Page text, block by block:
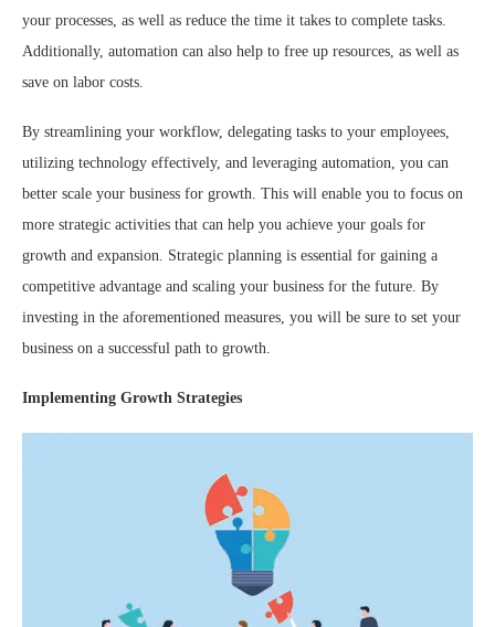
your processes, as well as reduce the time it takes to complete tasks.
Additionally, automation can also help to free up resources, as well as
save on labor costs.
By streamlining your workflow, delegating tasks to your employees,
utilizing technology effectively, and leveraging automation, you can
better scale your business for growth. This will enable you to focus on
more strategic activities that can help you achieve your goals for
growth and expansion. Strategic planning is essential for gaining a
competitive advantage and scaling your business for the future. By
investing in the aforementioned measures, you will be sure to set your
business on a successful path to growth.
Implementing Growth Strategies